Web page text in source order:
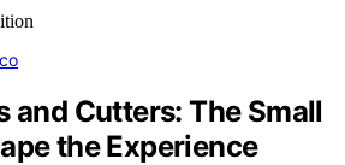
and Cutters: The Small
the Experience